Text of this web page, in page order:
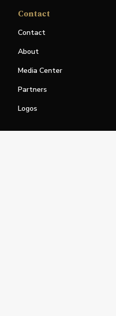
Contact
Contact
About
Media Center
Partners
Logos